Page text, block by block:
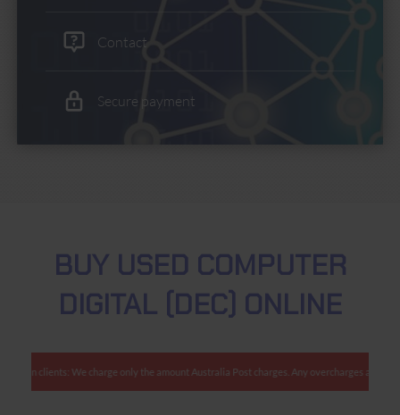
Contact
Secure payment
BUY USED COMPUTER
DIGITAL (DEC) ONLINE
clients: We charge only the amount Australia Post charges. Any overcharges are